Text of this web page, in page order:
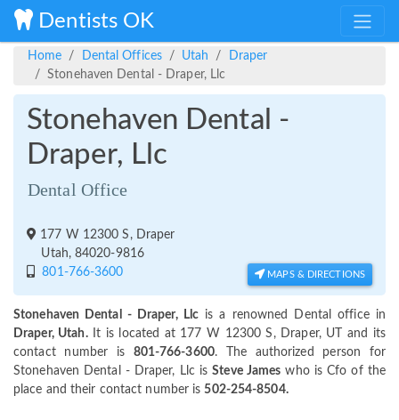
Dentists OK
Home Dental Offices Utah
Draper
Stonehaven Dental - Draper, Llc
Stonehaven Dental -
Draper, Llc
Dental Office
177 W 12300 S, Draper
Utah, 84020-9816
801-766-3600
MAPS & DIRECTIONS
Stonehaven Dental - Draper, Llc is a renowned Dental office in
Draper, Utah.It is located at 177 W 12300 S, Draper, UT and its
contact number is 801-766-3600. The authorized person for
Stonehaven Dental - Draper, Llc isSteve James who is Cfo of the
place and their contact number is502-254-8504.